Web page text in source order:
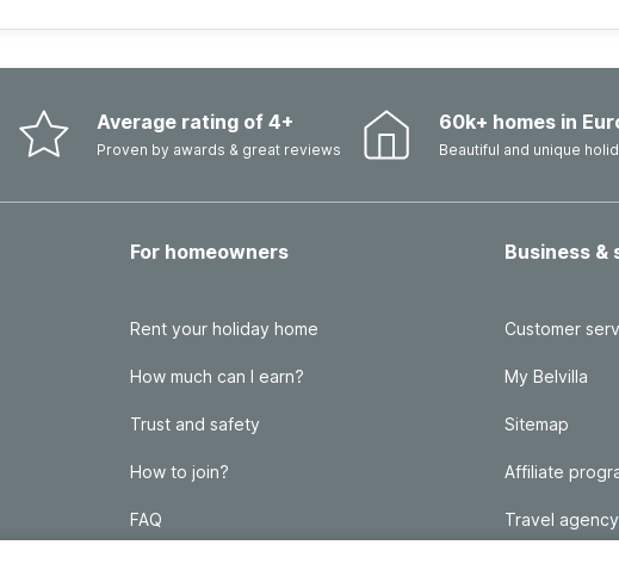
Average rating of 4+
Proven by awards & great reviews
60k+ homes in
Beautiful and unique
For homeowners
Rent your holiday home
How much can I earn?
Trust and safety
How to join?
FAQ
Business &
Customer
My Belvilla
Sitemap
Affiliate
Travel